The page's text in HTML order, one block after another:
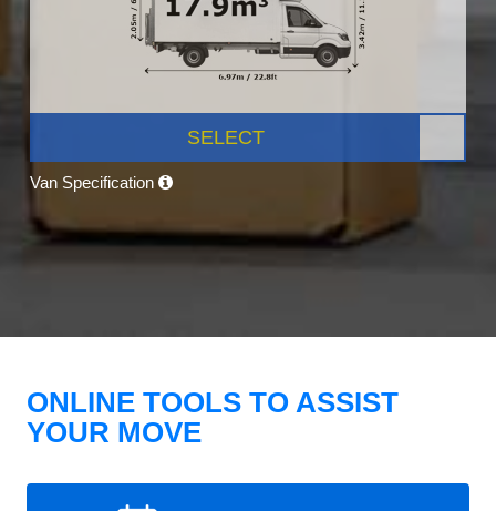
SELECT
Van Specification
ONLINE TOOLS TO ASSIST
YOUR MOVE